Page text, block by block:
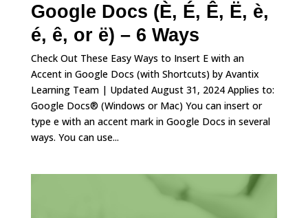
Google Docs (È, É, Ê, Ë, è,
é, ê, or ë) – 6 Ways
Check Out These Easy Ways to Insert E with an
Accent in Google Docs (with Shortcuts) by Avantix
Learning Team | Updated August 31, 2024 Applies to:
Google Docs® (Windows or Mac) You can insert or
type e with an accent mark in Google Docs in several
ways. You can use...